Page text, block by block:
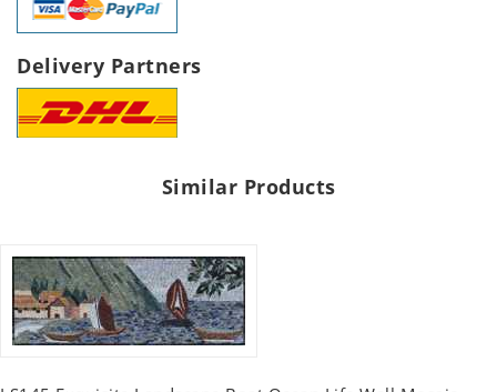
Delivery Partners
Similar Products